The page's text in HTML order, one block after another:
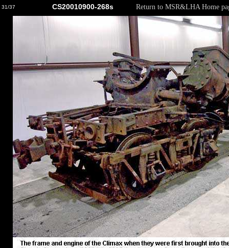
31/37 CS20010900-268s Return to MSR&LHA Home